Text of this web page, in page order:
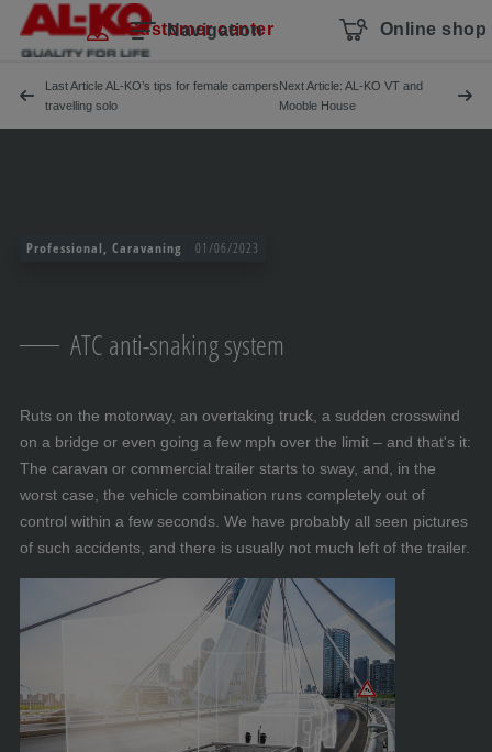
Skip navigation
To the main content
Jump to main navigation
Table of contents Navigation
Customer center Online shop
Last Article AL-KO’s tips for female campers
travelling solo
Next Article: AL-KO VT and
Mooble House
Professional, Caravaning 01/06/2023
ATC anti-snaking system
Ruts on the motorway, an overtaking truck, a sudden crosswind
on a bridge or even going a few mph over the limit – and that's it:
The caravan or commercial trailer starts to sway, and, in the
worst case, the vehicle combination runs completely out of
control within a few seconds. We have probably all seen pictures
of such accidents, and there is usually not much left of the trailer.